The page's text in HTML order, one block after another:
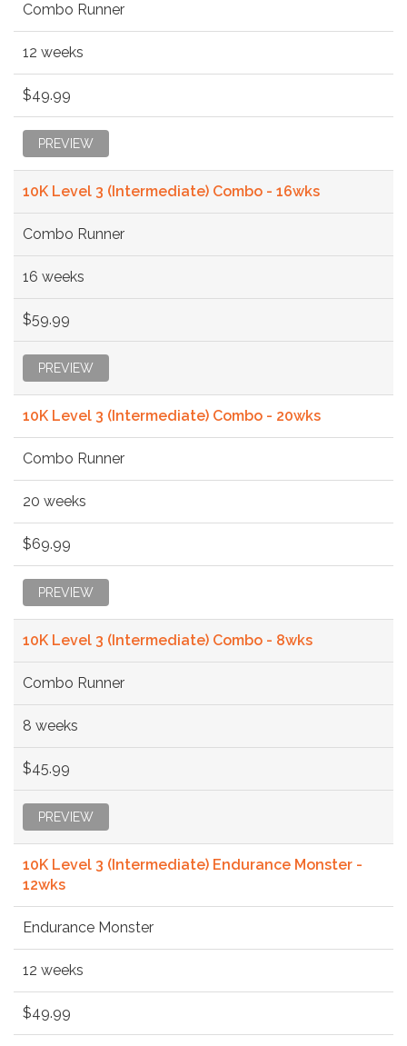
Combo Runner
12 weeks
$49.99
PREVIEW
10K Level 3 (Intermediate) Combo - 16wks
Combo Runner
16 weeks
$59.99
PREVIEW
10K Level 3 (Intermediate) Combo - 20wks
Combo Runner
20 weeks
$69.99
PREVIEW
10K Level 3 (Intermediate) Combo - 8wks
Combo Runner
8 weeks
$45.99
PREVIEW
10K Level 3 (Intermediate) Endurance Monster -
12wks
Endurance Monster
12 weeks
$49.99